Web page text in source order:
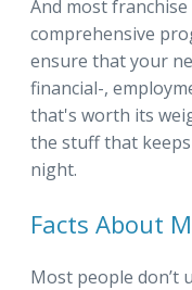
And most
comprehensive
ensure that your
financial-,
that's worth its
the stuff that
night.
Facts About
Most people don’t